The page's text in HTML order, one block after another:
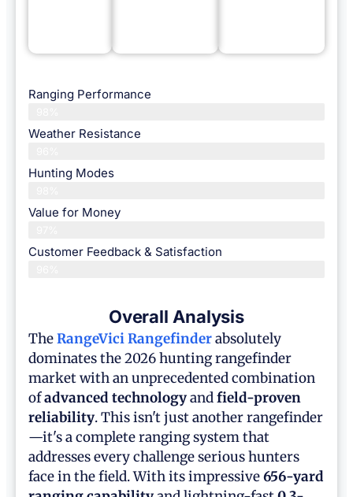
Ranging Performance
Weather Resistance
Hunting Modes
Value for Money
Customer Feedback & Satisfaction​
Overall Analysis
TheRangeVici Rangefinderabsolutely
dominates the 2026 hunting rangefinder
market with an unprecedented combination
ofadvanced technologyandfield-proven
reliability. This isn't just another rangefinder
—it's a complete ranging system that
addresses every challenge serious hunters
face in the field. With its impressive656-yard